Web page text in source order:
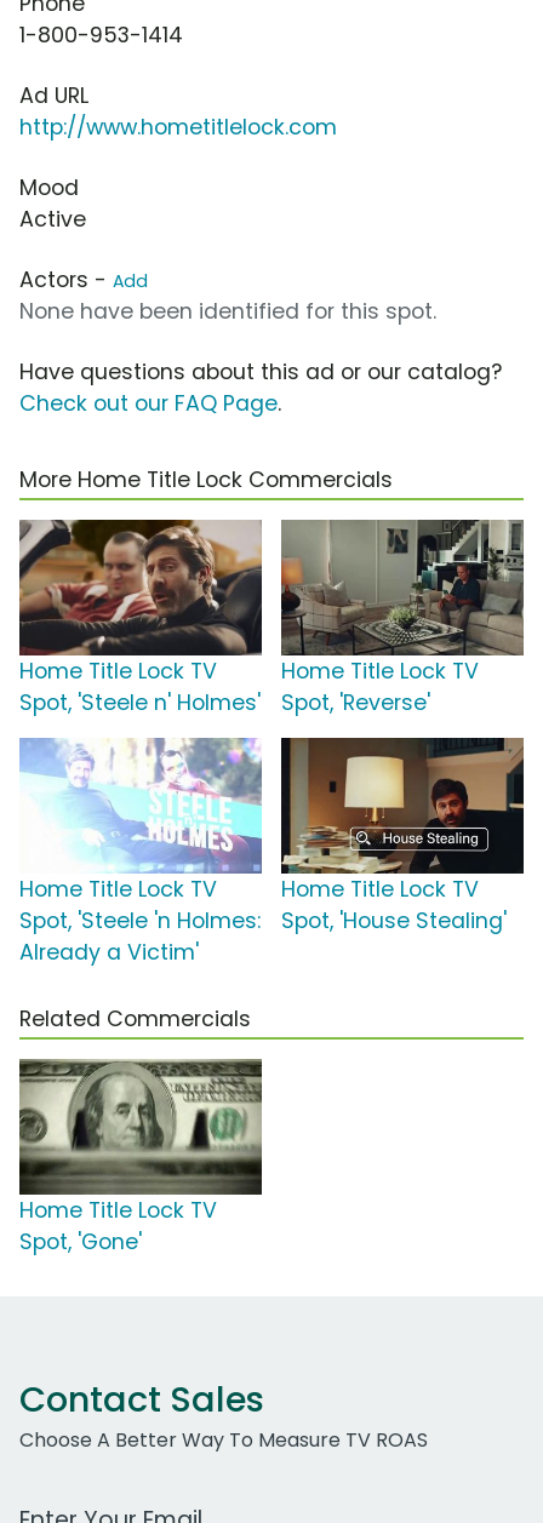
1-800-953-1414
Ad URL
http://www.hometitlelock.com
Mood
Active
Actors - Add
None have been identified for this spot.
Have questions about this ad or our catalog?
Check out our FAQ Page.
More Home Title Lock Commercials
Home Title Lock TV
Spot, 'Steele n' Holmes'
Home Title Lock TV
Spot, 'Reverse'
Home Title Lock TV
Spot, 'Steele 'n Holmes:
Already a Victim'
Home Title Lock TV
Spot, 'House Stealing'
Related Commercials
Home Title Lock TV
Spot, 'Gone'
Contact Sales
Choose A Better Way To Measure TV ROAS
Work Email Address